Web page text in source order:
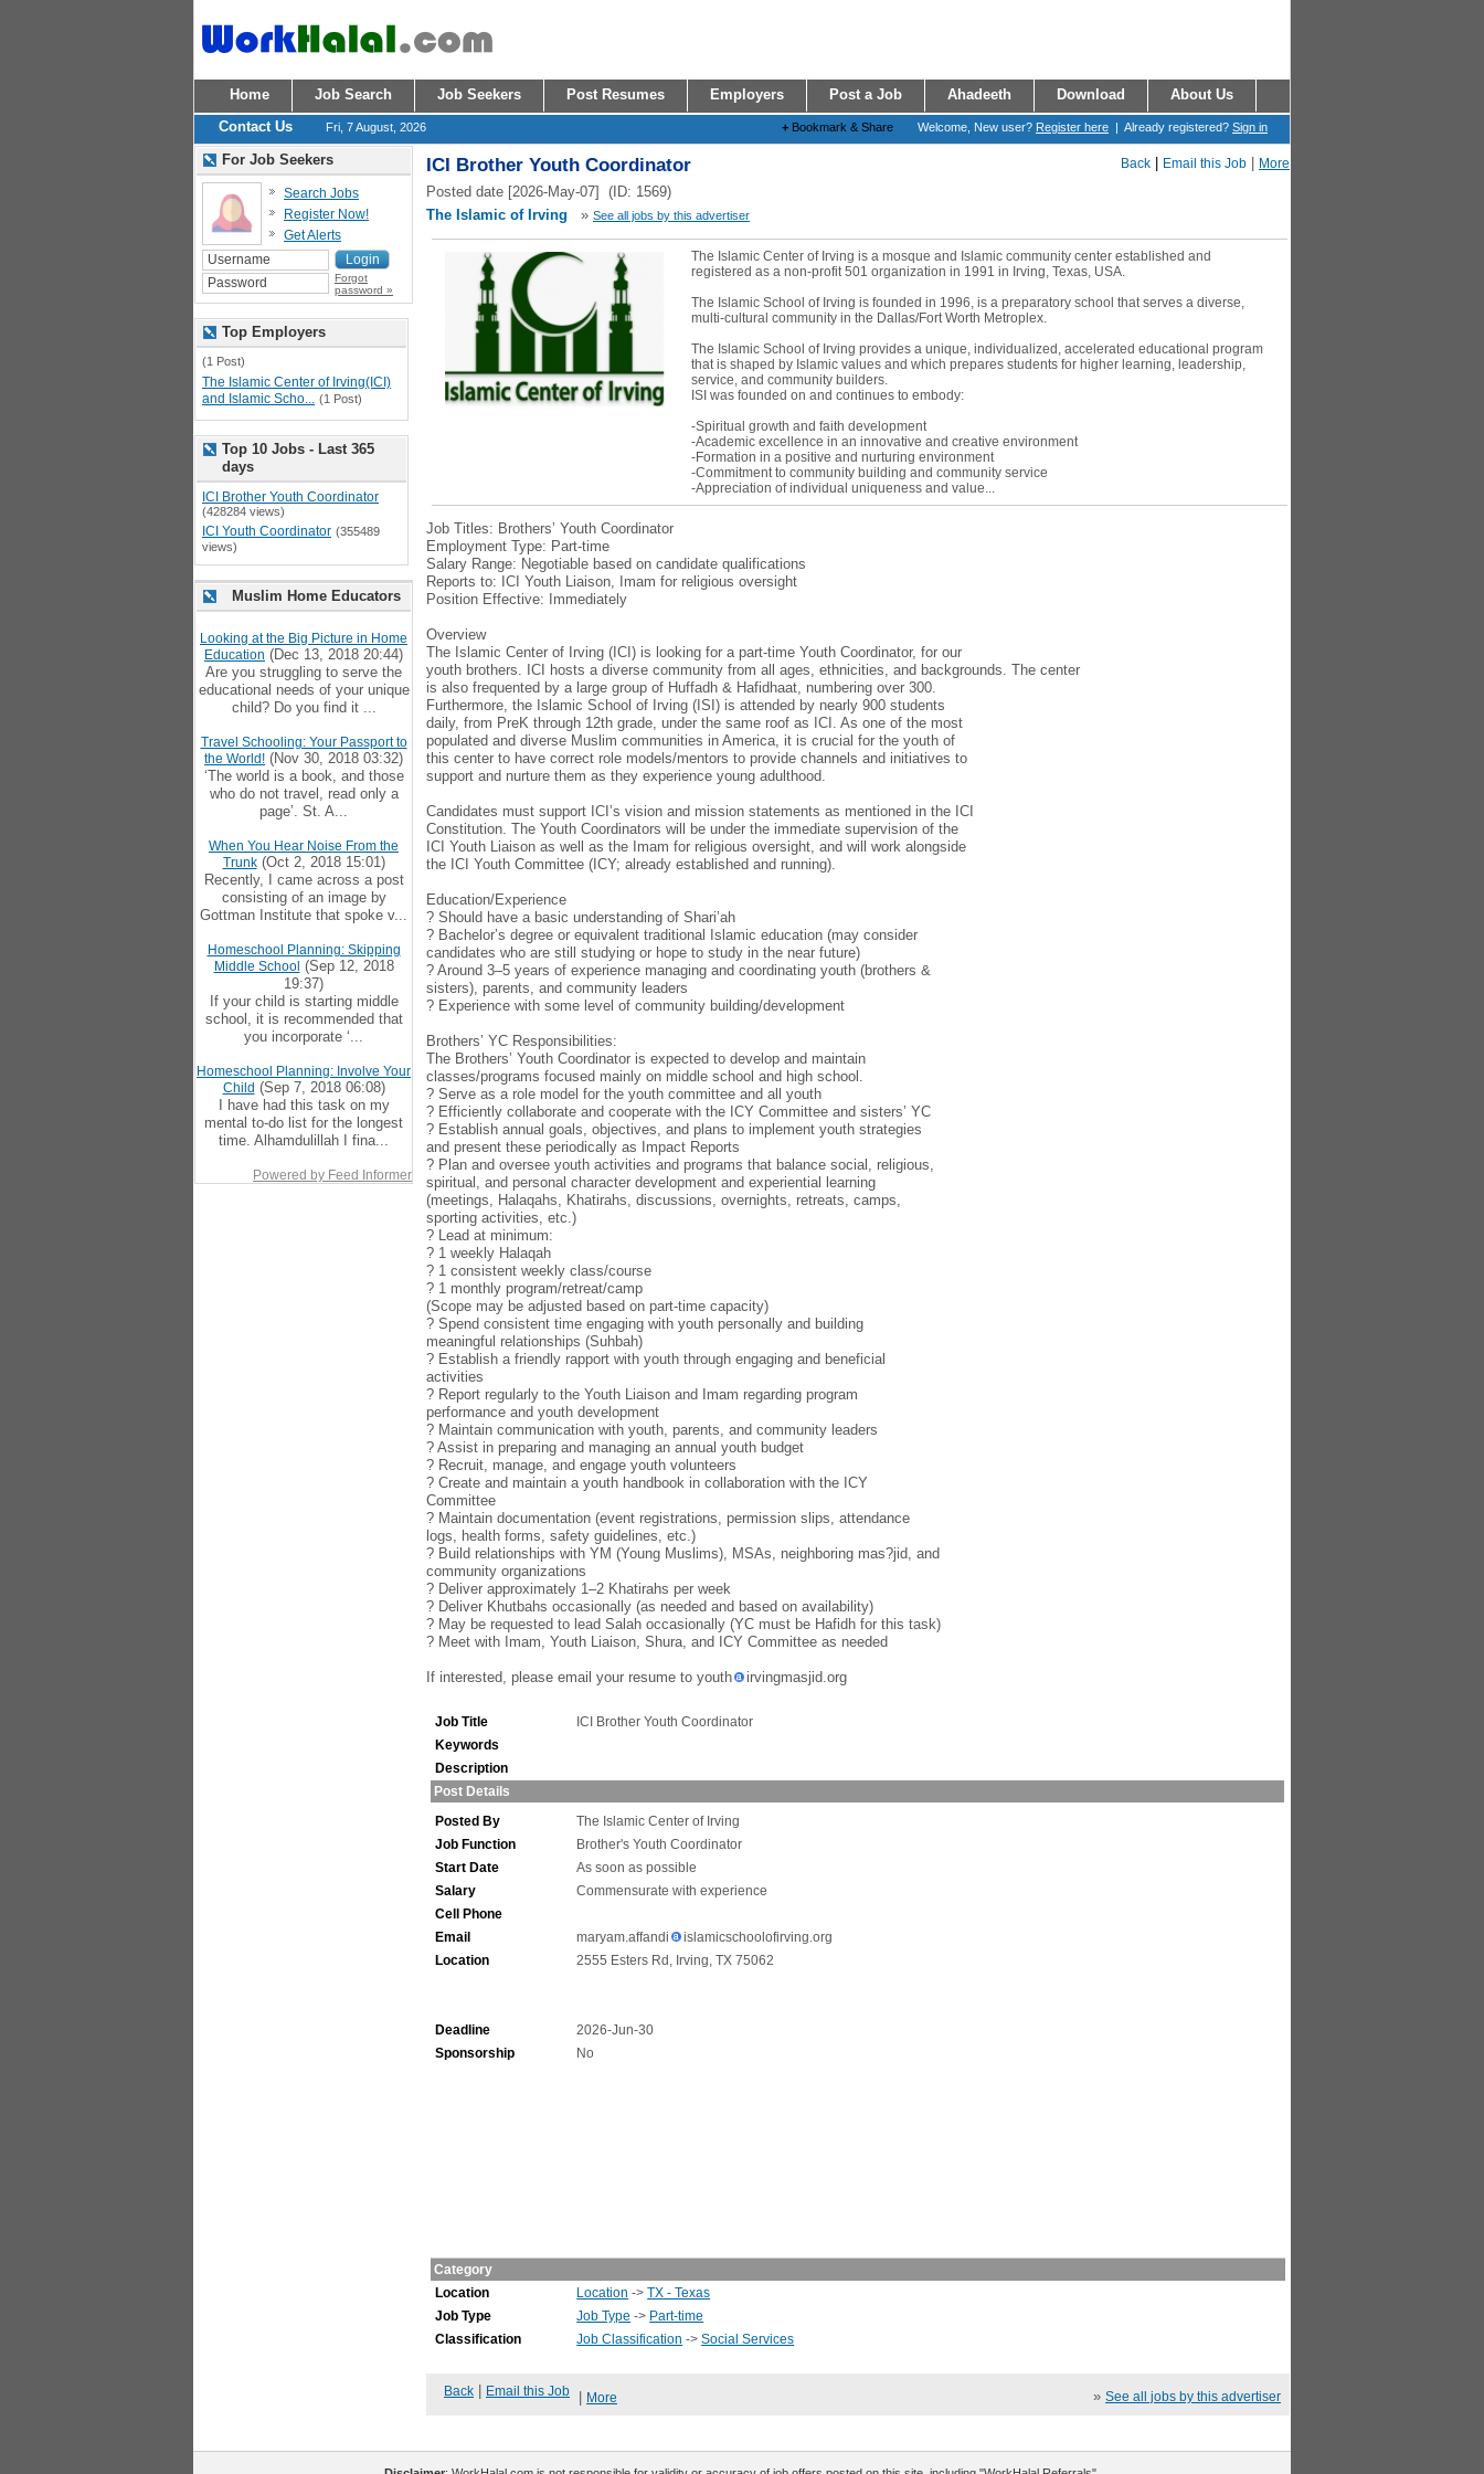
Home Job Search Job Seekers Post Resumes Employers Post a Job Ahadeeth Download
About Us
Contact Us
Fri, 7 August, 2026 Welcome, New user? Register here | Already registered? Sign in
+ Bookmark & Share
ICI Brother Youth Coordinator
Posted date [2026-May-07] (ID: 1569)
The Islamic of Irving
» See all jobs by this advertiser
More
Back Email this Job
The Islamic Center of Irving is a mosque and Islamic community center established and
registered as a non-profit 501 organization in 1991 in Irving, Texas, USA.
The Islamic School of Irving is founded in 1996, is a preparatory school that serves a diverse,
multi-cultural community in the Dallas/Fort Worth Metroplex.
The Islamic School of Irving provides a unique, individualized, accelerated educational program
that is shaped by Islamic values and which prepares students for higher learning, leadership,
service, and community builders.
ISI was founded on and continues to embody:
-Spiritual growth and faith development
-Academic excellence in an innovative and creative environment
-Formation in a positive and nurturing environment
-Commitment to community building and community service
-Appreciation of individual uniqueness and value...
Job Titles: Brothers’ Youth Coordinator
Employment Type: Part-time
Salary Range: Negotiable based on candidate qualifications
Reports to: ICI Youth Liaison, Imam for religious oversight
Position Effective: Immediately
Overview
The Islamic Center of Irving (ICI) is looking for a part-time Youth Coordinator, for our
youth brothers. ICI hosts a diverse community from all ages, ethnicities, and backgrounds. The center
is also frequented by a large group of Huffadh & Hafidhaat, numbering over 300.
Furthermore, the Islamic School of Irving (ISI) is attended by nearly 900 students
daily, from PreK through 12th grade, under the same roof as ICI. As one of the most
populated and diverse Muslim communities in America, it is crucial for the youth of
this center to have correct role models/mentors to provide channels and initiatives to
support and nurture them as they experience young adulthood.
Candidates must support ICI’s vision and mission statements as mentioned in the ICI
Constitution. The Youth Coordinators will be under the immediate supervision of the
ICI Youth Liaison as well as the Imam for religious oversight, and will work alongside
the ICI Youth Committee (ICY; already established and running).
Education/Experience
? Should have a basic understanding of Shari’ah
? Bachelor’s degree or equivalent traditional Islamic education (may consider
candidates who are still studying or hope to study in the near future)
? Around 3–5 years of experience managing and coordinating youth (brothers &
sisters), parents, and community leaders
? Experience with some level of community building/development
Brothers’ YC Responsibilities:
The Brothers’ Youth Coordinator is expected to develop and maintain
classes/programs focused mainly on middle school and high school.
? Serve as a role model for the youth committee and all youth
? Efficiently collaborate and cooperate with the ICY Committee and sisters’ YC
? Establish annual goals, objectives, and plans to implement youth strategies
and present these periodically as Impact Reports
? Plan and oversee youth activities and programs that balance social, religious,
spiritual, and personal character development and experiential learning
(meetings, Halaqahs, Khatirahs, discussions, overnights, retreats, camps,
sporting activities, etc.)
? Lead at minimum:
? 1 weekly Halaqah
? 1 consistent weekly class/course
? 1 monthly program/retreat/camp
(Scope may be adjusted based on part-time capacity)
? Spend consistent time engaging with youth personally and building
meaningful relationships (Suhbah)
? Establish a friendly rapport with youth through engaging and beneficial
activities
? Report regularly to the Youth Liaison and Imam regarding program
performance and youth development
? Maintain communication with youth, parents, and community leaders
? Assist in preparing and managing an annual youth budget
? Recruit, manage, and engage youth volunteers
? Create and maintain a youth handbook in collaboration with the ICY
Committee
? Maintain documentation (event registrations, permission slips, attendance
logs, health forms, safety guidelines, etc.)
? Build relationships with YM (Young Muslims), MSAs, neighboring mas?jid, and
community organizations
? Deliver approximately 1–2 Khatirahs per week
? Deliver Khutbahs occasionally (as needed and based on availability)
? May be requested to lead Salah occasionally (YC must be Hafidh for this task)
? Meet with Imam, Youth Liaison, Shura, and ICY Committee as needed
If interested, please email your resume to youth irvingmasjid.org
Job Title
ICI Brother Youth Coordinator
Keywords
Description
Post Details
Posted By
The Islamic Center of Irving
Job Function
Brother's Youth Coordinator
Start Date
As soon as possible
Salary
Commensurate with experience
Cell Phone
Email
maryam.affandi
islamicschoolofirving.org
Location
2555 Esters Rd, Irving, TX 75062
Deadline
2026-Jun-30
Sponsorship
No
Category
Location
Location ->TX - Texas
Job Type
Job Type -> Part-time
Classification
Job Classification ->Social Services
Back Email this Job More » See all jobs by this advertiser
For Job Seekers
Search Jobs
Register Now!
Get Alerts
Forgot
password »
Top Employers
(1 Post)
The Islamic Center of Irving(ICI)
and Islamic Scho... (1 Post)
Top 10 Jobs - Last 365
days
ICI Brother Youth Coordinator
(428284 views)
ICI Youth Coordinator (355489
views)
Muslim Home Educators
Looking at the Big Picture in Home
Education (Dec 13, 2018 20:44)
Are you struggling to serve the
educational needs of your unique
child? Do you find it ...
Travel Schooling: Your Passport to
the World! (Nov 30, 2018 03:32)
‘The world is a book, and those
who do not travel, read only a
page’. St. A...
When You Hear Noise From the
Trunk(Oct 2, 2018 15:01)
Recently, I came across a post
consisting of an image by
Gottman Institute that spoke v...
Homeschool Planning: Skipping
Middle School (Sep 12, 2018
19:37)
If your child is starting middle
school, it is recommended that
you incorporate ‘...
Homeschool Planning: Involve Your
Child (Sep 7, 2018 06:08)
I have had this task on my
mental to-do list for the longest
time. Alhamdulillah I fina...
Powered by Feed Informer